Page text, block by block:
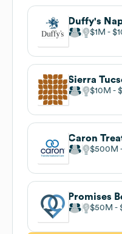
Duffy's
$1M
Sierra
$10M
Caron
$500M
Promises
$50M